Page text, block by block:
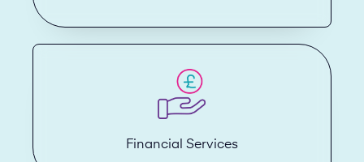
Financial Services